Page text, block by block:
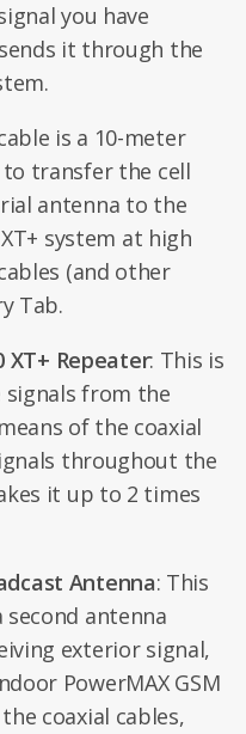
you have
it through the
is a 10-meter
transfer the cell
antenna to the
system at high
(and other
Tab.
XT+ Repeater: This is
from the
of the coaxial
throughout the
it up to 2 times
Antenna: This
antenna
exterior signal,
PowerMAX GSM
coaxial cables,